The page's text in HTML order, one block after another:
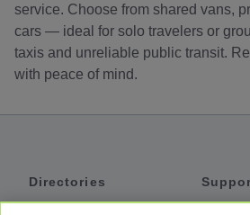
service. Choose from shared vans,
cars — ideal for solo travelers or
taxis and unreliable public transit.
with peace of mind.
Directories